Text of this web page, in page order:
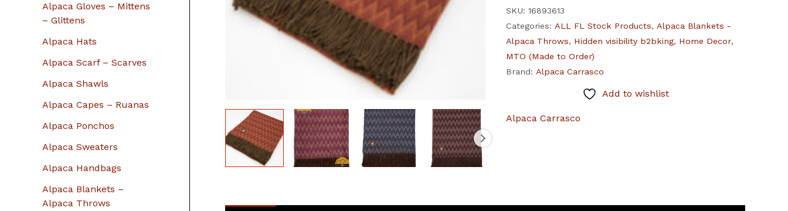
Alpaca Gloves – Mittens
– Glittens
Alpaca Hats
Alpaca Scarf – Scarves
Alpaca Shawls
Alpaca Capes – Ruanas
Alpaca Ponchos
Alpaca Sweaters
Alpaca Handbags
Alpaca Blankets –
Alpaca Throws
SKU: 16893613
Categories: ALL FL Stock Products, Alpaca Blankets -
Alpaca Throws, Hidden visibility b2bking, Home Decor,
MTO (Made to Order)
Brand: Alpaca Carrasco
Add to wishlist
Alpaca Carrasco